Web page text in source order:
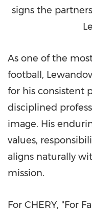
signs the
As one of the
football,
for his consistent
disciplined
image. His
values,
aligns naturally
mission.
For CHERY, "For